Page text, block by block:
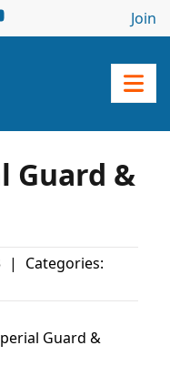
Join
Guard &
|
Categories:
Guard &